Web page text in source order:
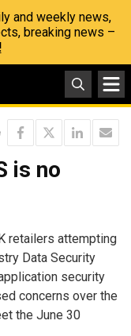
and weekly news,
breaking news –
is no
retailers attempting
Data Security
security
concerns over the
the June 30